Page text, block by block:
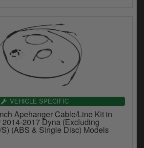
VEHICLE SPECIFIC
Apehanger Cable/Line Kit in
2017 Dyna (Excluding
(ABS & Single Disc) Models